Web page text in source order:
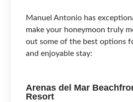
Manuel Antonio has
make your honeymoon truly
out some of the best options
and enjoyable stay:
Arenas del Mar
Resort